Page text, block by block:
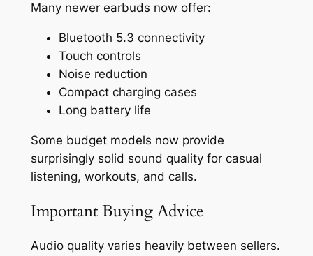
Many newer earbuds now offer:
Bluetooth 5.3 connectivity
Touch controls
Noise reduction
Compact charging cases
Long battery life
Some budget models now provide
surprisingly solid sound quality for casual
listening, workouts, and calls.
Important Buying Advice
Audio quality varies heavily between sellers.